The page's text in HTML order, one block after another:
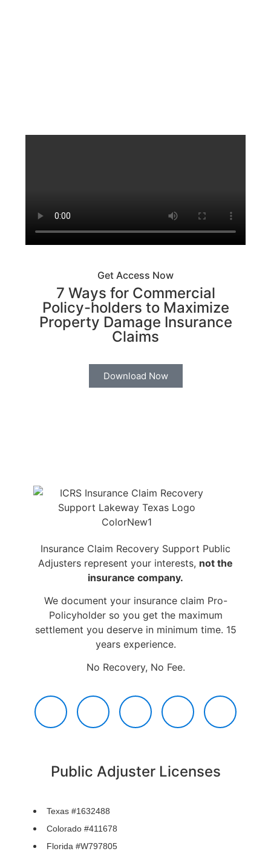
Get Access Now
7 Ways for Commercial
Policy-holders to Maximize
Property Damage Insurance
Claims
Download Now
Insurance Claim Recovery Support Public
Adjusters represent your interests, not the
insurance company.
We document your insurance claim Pro-
Policyholder so you get the maximum
settlement you deserve in minimum time. 15
years experience.
No Recovery, No Fee.
Public Adjuster Licenses
Texas #1632488
Colorado #411678
Florida #W797805